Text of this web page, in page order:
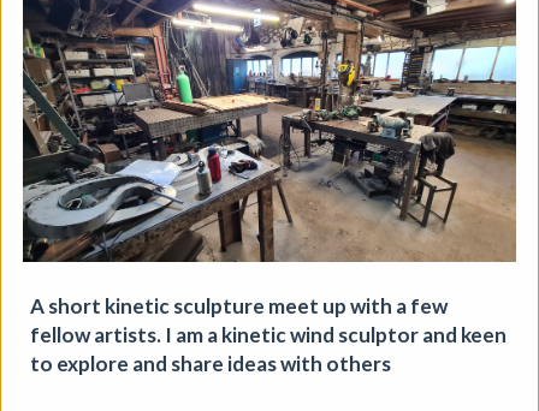
A short kinetic sculpture meet up with a few
fellow artists. I am a kinetic wind sculptor and keen
to explore and share ideas with others